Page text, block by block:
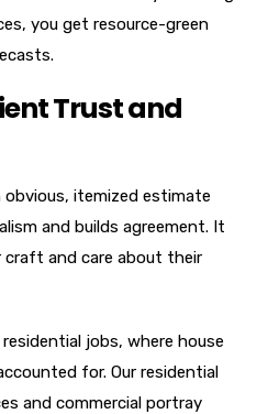
you get resource-green
Trust and
obvious, itemized estimate
and builds agreement. It
craft and care about their
jobs, where house
for. Our residential
and commercial portray